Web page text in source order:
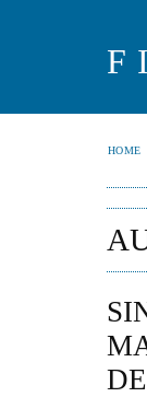
HOME